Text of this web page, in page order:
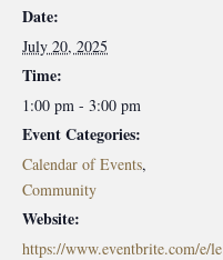
Date:
July 20, 2025
Time:
1:00 pm - 3:00 pm
Event Categories:
Calendar of Events,
Community
Website:
https://www.eventbrite.com/e/le